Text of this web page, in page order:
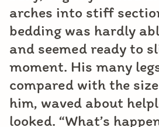
arches into stiff
bedding was hardly
and seemed ready to
moment. His many
compared with the
him, waved about
looked. “What’s